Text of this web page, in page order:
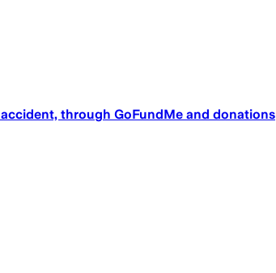
through GoFundMe and donations